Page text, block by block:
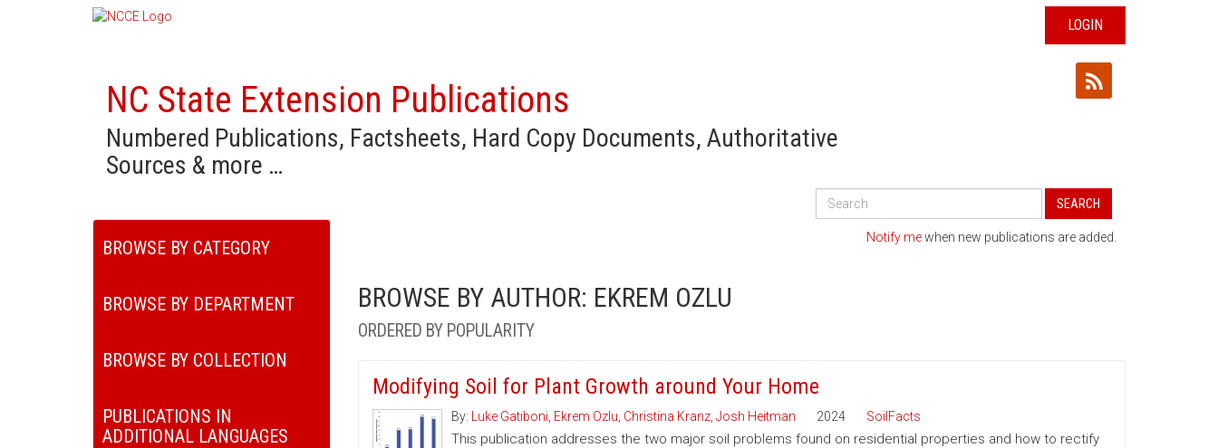
LOGIN
NC State Extension Publications
Numbered Publications, Factsheets, Hard Copy Documents, Authoritative
Sources & more …
Search
Publications
SEARCH
BROWSE BY CATEGORY
BROWSE BY DEPARTMENT
BROWSE BY COLLECTION
PUBLICATIONS IN
ADDITIONAL LANGUAGES
Notify mewhen new publications are added.
BROWSE BY AUTHOR: EKREM OZLU
ORDERED BY POPULARITY
Modifying Soil for Plant Growth around Your Home
By: Luke Gatiboni Ekrem Ozlu Christina Kranz, Josh Heitman 2024 SoilFacts
This publication addresses the two major soil problems found on residential properties and how to rectify